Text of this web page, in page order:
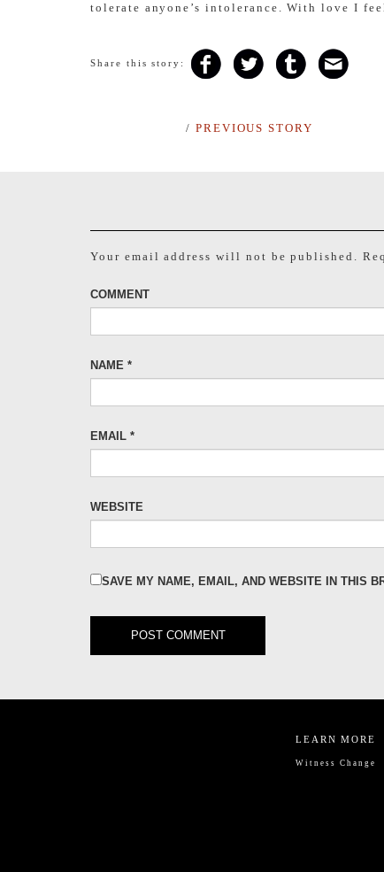
tolerate anyone’s intolerance. With love I
Share this story:
/ PREVIOUS STORY
Your email address will not be published.
COMMENT
NAME *
EMAIL *
WEBSITE
SAVE MY NAME, EMAIL, AND WEBSITE IN THIS
LEARN MORE
Witness Change